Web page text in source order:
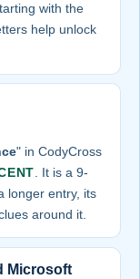
with the
help unlock
" in CodyCross
. It is a 9-
longer entry, its
around it.
Microsoft